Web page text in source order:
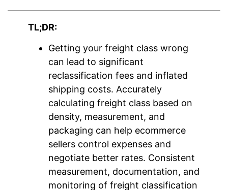
TL;DR:
Getting your freight class wrong
can lead to significant
reclassification fees and inflated
shipping costs. Accurately
calculating freight class based on
density, measurement, and
packaging can help ecommerce
sellers control expenses and
negotiate better rates. Consistent
measurement, documentation, and
monitoring of freight classification